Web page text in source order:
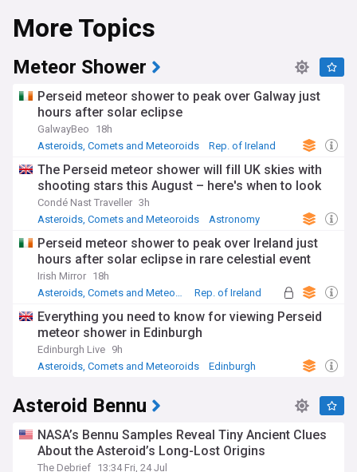
More Topics
Meteor Shower
Perseid meteor shower to peak over Galway just
hours after solar eclipse
GalwayBeo
18h
Asteroids, Comets and Meteoroids
Rep. of Ireland
The Perseid meteor shower will fill UK skies with
shooting stars this August – here's when to look
Condé Nast Traveller 3h
Asteroids, Comets and Meteoroids
Astronomy
Perseid meteor shower to peak over Ireland just
hours after solar eclipse in rare celestial event
Irish Mirror 18h
Asteroids, Comets and Meteoroids
Rep. of Ireland
Everything you need to know for viewing Perseid
meteor shower in Edinburgh
Edinburgh Live 9h
Asteroids, Comets and Meteoroids
Edinburgh
Asteroid Bennu
NASA’s Bennu Samples Reveal Tiny Ancient Clues
About the Asteroid’s Long-Lost Origins
The Debrief 13:34 Fri, 24 Jul